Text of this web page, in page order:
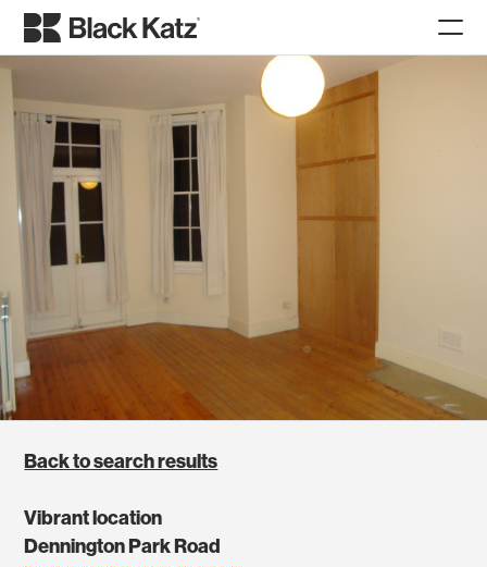
Back to search results
Vibrant location
Dennington Park Road